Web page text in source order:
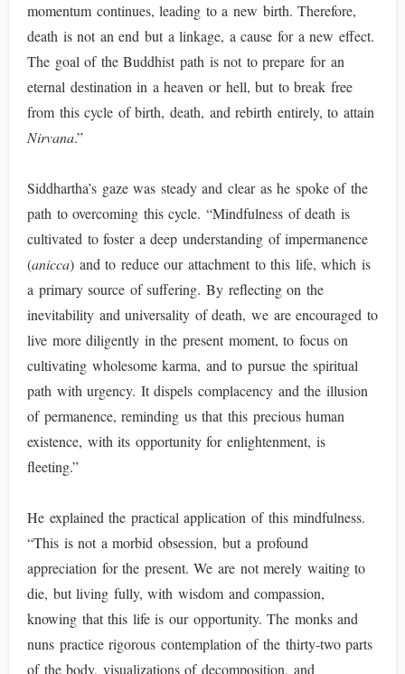
momentum continues, leading to a new birth. Therefore,
death is not an end but a linkage, a cause for a new effect.
The goal of the Buddhist path is not to prepare for an
eternal destination in a heaven or hell, but to break free
from this cycle of birth, death, and rebirth entirely, to attain
Nirvana.”
Siddhartha’s gaze was steady and clear as he spoke of the
path to overcoming this cycle. “Mindfulness of death is
cultivated to foster a deep understanding of impermanence
(anicca) and to reduce our attachment to this life, which is
a primary source of suffering. By reflecting on the
inevitability and universality of death, we are encouraged to
live more diligently in the present moment, to focus on
cultivating wholesome karma, and to pursue the spiritual
path with urgency. It dispels complacency and the illusion
of permanence, reminding us that this precious human
existence, with its opportunity for enlightenment, is
fleeting.”
He explained the practical application of this mindfulness.
“This is not a morbid obsession, but a profound
appreciation for the present. We are not merely waiting to
die, but living fully, with wisdom and compassion,
knowing that this life is our opportunity. The monks and
nuns practice rigorous contemplation of the thirty-two parts
of the body, visualizations of decomposition, and